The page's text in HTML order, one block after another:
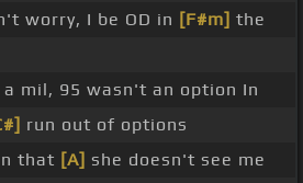
worry, I be OD in [F#m] the
a mil, 95 wasn't an option In
run out of options
that [A] she doesn't see me